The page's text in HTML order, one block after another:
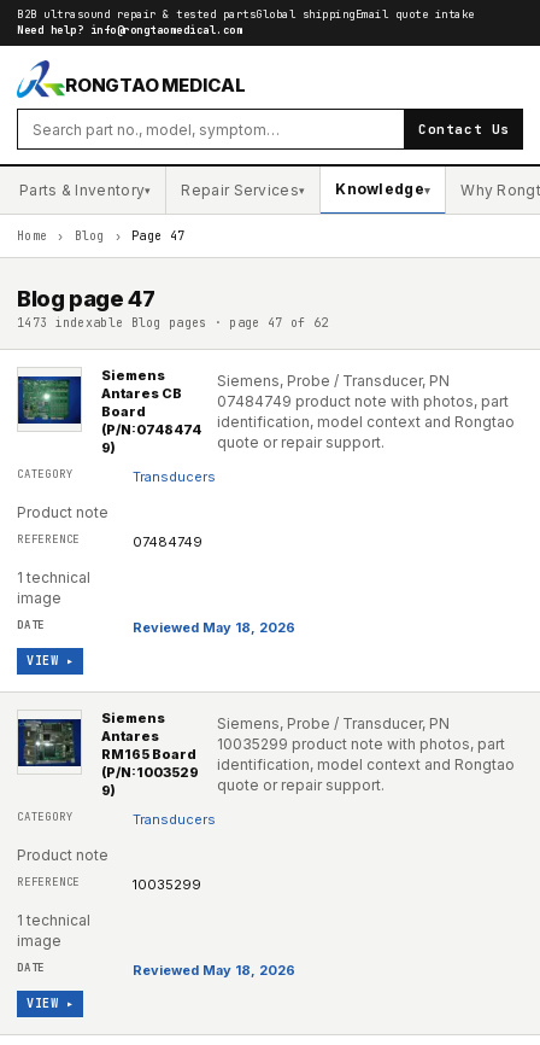
B2B ultrasound repair & tested partsGlobal shippingEmail quote intake
Need help? info@rongtaomedical.com
RONGTAO MEDICAL
Contact Us
Parts & Inventory▾ Repair Services▾ Knowledge▾ Why
Home › Blog › Page 47
Blog page47
1473 indexable Blog pages · page 47 of 62
Siemens
Antares CB
Board
(P/N:0748474
9)
Siemens, Probe / Transducer, PN
07484749 product note with photos, part
identification, model context and Rongtao
quote or repair support.
Transducers
Product note
07484749
1 technical
image
Reviewed May 18, 2026
VIEW ▸
Siemens
Antares
RM165 Board
(P/N:1003529
9)
Siemens, Probe / Transducer, PN
10035299 product note with photos, part
identification, model context and Rongtao
quote or repair support.
Transducers
Product note
10035299
1 technical
image
Reviewed May 18, 2026
VIEW ▸